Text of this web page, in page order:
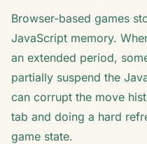
Browser-based games
JavaScript memory.
an extended period,
partially suspend the
can corrupt the move
tab and doing a hard
game state.